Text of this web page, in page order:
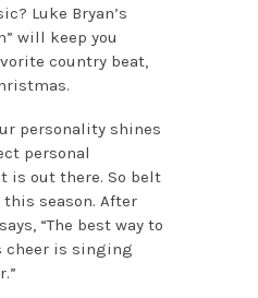
Luke Bryan’s
will keep you
country beat,
personality shines
personal
is out there. So belt
season. After
“The best way to
cheer is singing